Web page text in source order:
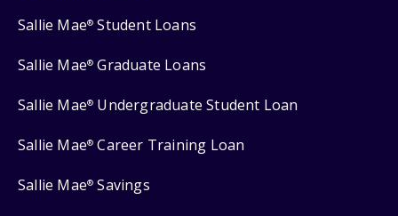
Sallie Mae® Student Loans
Sallie Mae® Graduate Loans
Sallie Mae® Undergraduate Student Loan
Sallie Mae® Career Training Loan
Sallie Mae® Savings